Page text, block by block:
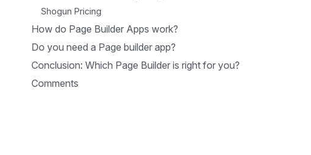
Shogun Pricing
How do Page Builder Apps work?
Do you need a Page builder app?
Conclusion: Which Page Builder is right for you?
Comments